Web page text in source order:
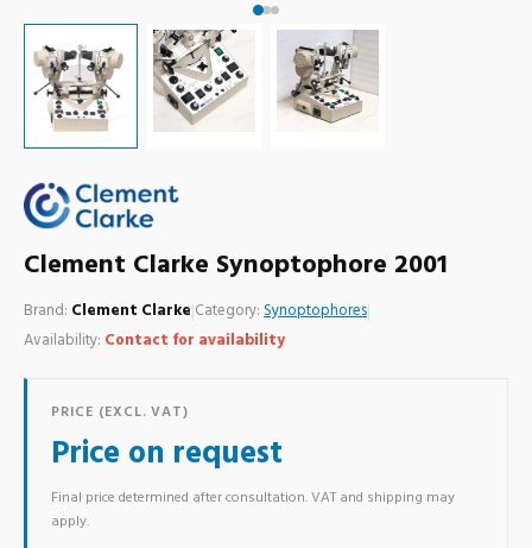
Clement Clarke Synoptophore 2001
Brand: Clement Clarke|Category:Synoptophores|
Availability: Contact for availability
PRICE (EXCL. VAT)
Price on request
Final price determined after consultation. VAT and shipping may
apply.